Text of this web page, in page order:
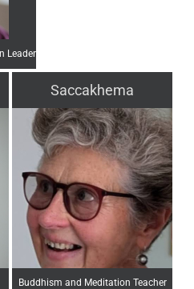
Leader
Saccakhema
Buddhism and Meditation Teacher